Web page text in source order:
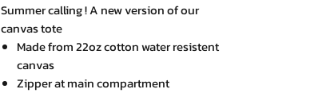
Summer calling ! A new version of our
canvas tote
Made from 22oz cotton water resistent
canvas
Zipper at main compartment